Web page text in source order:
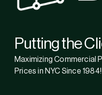
Putting the
Maximizing Commercial
Prices in NYC Since 1984!